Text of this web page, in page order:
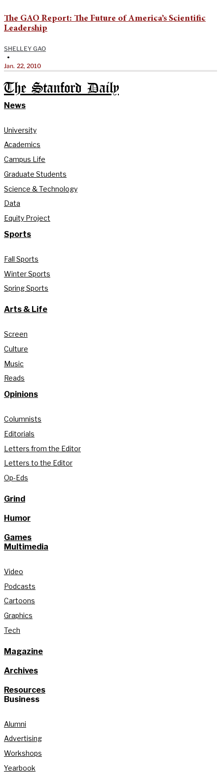
The GAO Report: The Future of America’s Scientific
Leadership
SHELLEY GAO
•
Jan. 22, 2010
The Stanford Daily
News
University
Academics
Campus Life
Graduate Students
Science & Technology
Data
Equity Project
Sports
Fall Sports
Winter Sports
Spring Sports
Arts & Life
Screen
Culture
Music
Reads
Opinions
Columnists
Editorials
Letters from the Editor
Letters to the Editor
Op-Eds
Grind
Humor
Games
Multimedia
Video
Podcasts
Cartoons
Graphics
Tech
Magazine
Archives
Resources
Business
Alumni
Advertising
Workshops
Yearbook